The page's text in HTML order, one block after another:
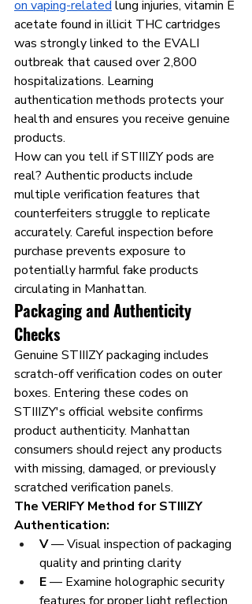
on vaping-related lung injuries, vitamin E
acetate found in illicit THC cartridges
was strongly linked to the EVALI
outbreak that caused over 2,800
hospitalizations. Learning
authentication methods protects your
health and ensures you receive genuine
products.
How can you tell if STIIIZY pods are
real? Authentic products include
multiple verification features that
counterfeiters struggle to replicate
accurately. Careful inspection before
purchase prevents exposure to
potentially harmful fake products
circulating in Manhattan.
Packaging and Authenticity
Checks
Genuine STIIIZY packaging includes
scratch-off verification codes on outer
boxes. Entering these codes on
STIIIZY's official website confirms
product authenticity. Manhattan
consumers should reject any products
with missing, damaged, or previously
scratched verification panels.
The VERIFY Method for STIIIZY
Authentication:
V — Visual inspection of packaging
quality and printing clarity
E — Examine holographic security